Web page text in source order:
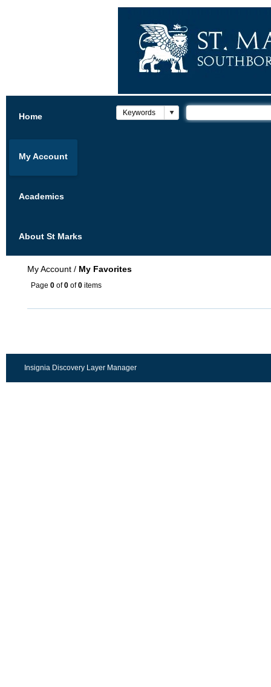
Home
My Account
Academics
About St Marks
My Account / My Favorites
Page 0 of0 of0 items
Insignia Discovery Layer Manager